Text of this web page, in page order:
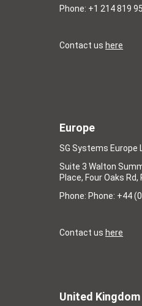
Phone: +1 214 819
Contact us here
Europe
SG Systems Europe
Suite 3 Walton
Place, Four Oaks
Phone: Phone: +44
Contact us here
United Kingdom